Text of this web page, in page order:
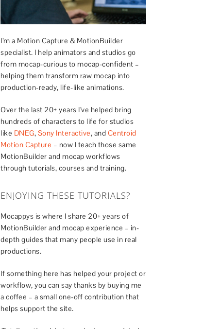
I’m a Motion Capture & MotionBuilder
specialist. I help animators and studios go
from mocap-curious to mocap-confident –
helping them transform raw mocap into
production-ready, life-like animations.
Over the last 20+ years I’ve helped bring
hundreds of characters to life for studios
like DNEG, Sony Interactive, and Centroid
Motion Capture – now I teach those same
MotionBuilder and mocap workflows
through tutorials, courses and training.
ENJOYING THESE TUTORIALS?
Mocappys is where I share 20+ years of
MotionBuilder and mocap experience – in-
depth guides that many people use in real
productions.
If something here has helped your project or
workflow, you can say thanks by buying me
a coffee – a small one-off contribution that
helps support the site.